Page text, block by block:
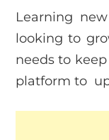
Learning
looking to
needs to
platform to